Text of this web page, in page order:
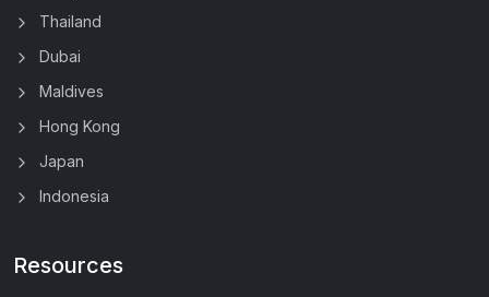
Thailand
Dubai
Maldives
Hong Kong
Japan
Indonesia
Resources